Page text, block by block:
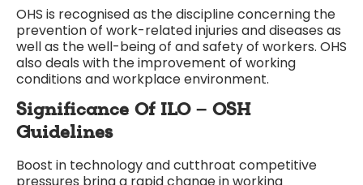
OHS is recognised as the discipline concerning the
prevention of work-related injuries and diseases as
well as the well-being of and safety of workers. OHS
also deals with the improvement of working
conditions and workplace environment.
Significance Of ILO – OSH
Guidelines
Boost in technology and cutthroat competitive